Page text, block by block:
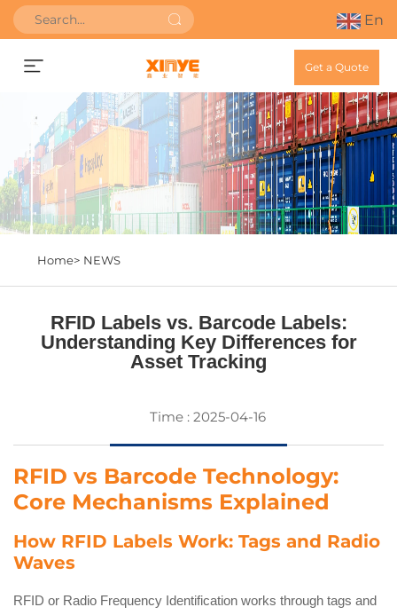
En
Get a Quote
Home> NEWS
RFID Labels vs. Barcode Labels:
Understanding Key Differences for
Asset Tracking
Time : 2025-04-16
RFID vs Barcode Technology:
Core Mechanisms Explained
How RFID Labels Work: Tags and Radio
Waves
RFID or Radio Frequency Identification works through tags and